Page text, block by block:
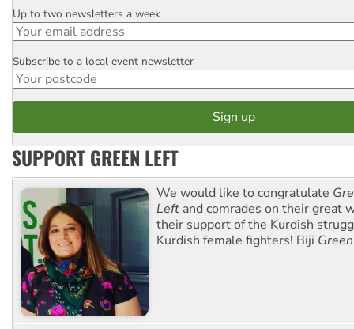
Email
Up to two newsletters a week
Postcode
Subscribe to a local event newsletter
SUPPORT GREEN LEFT
We would like to congratulate
Left and comrades on their great
their support of the Kurdish
Kurdish female fighters! Biji